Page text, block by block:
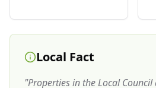
Local Fact
"Properties in the Local